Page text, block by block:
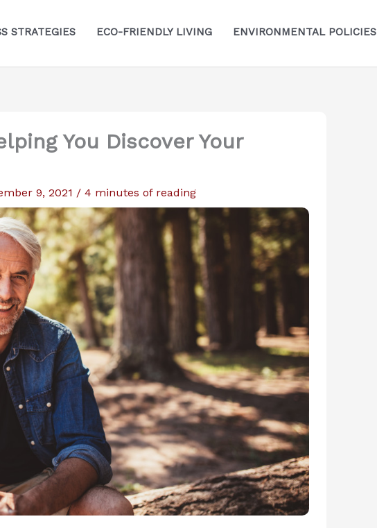
STRATEGIES ECO-FRIENDLY LIVING ENVIRONMENTAL POLICIES
You Discover Your
9, 2021 / 4 minutes of reading